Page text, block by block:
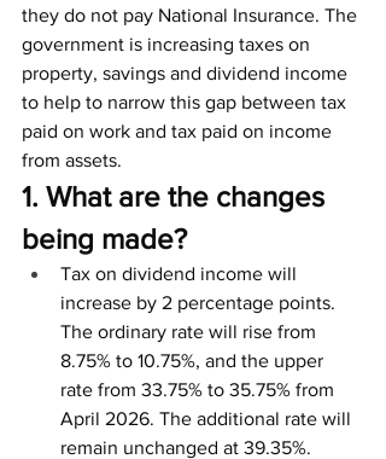
they do not pay National Insurance. The
government is increasing taxes on
property, savings and dividend income
to help to narrow this gap between tax
paid on work and tax paid on income
from assets.
1. What are the changes
being made?
Tax on dividend income will
increase by 2 percentage points.
The ordinary rate will rise from
8.75% to 10.75%, and the upper
rate from 33.75% to 35.75% from
April 2026. The additional rate will
remain unchanged at 39.35%.